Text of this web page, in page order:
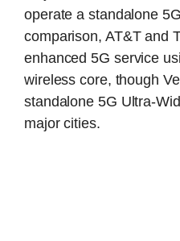
operate a standalone
comparison, AT&T and
enhanced 5G service
wireless core, though
standalone 5G Ultra-
major cities.